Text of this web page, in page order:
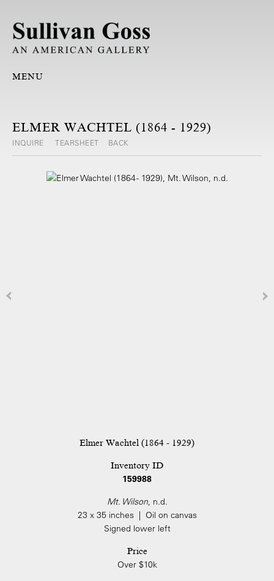
MENU
ELMER WACHTEL (1864 - 1929)
INQUIRE TEARSHEET BACK
Elmer Wachtel (1864 - 1929)
Inventory ID
159988
Mt. Wilson, n.d.
23 x 35 inches | Oil on canvas
Signed lower left
Price
Over $10k